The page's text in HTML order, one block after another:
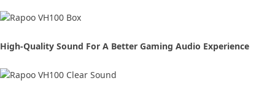
High-Quality Sound For A Better Gaming Audio Experience